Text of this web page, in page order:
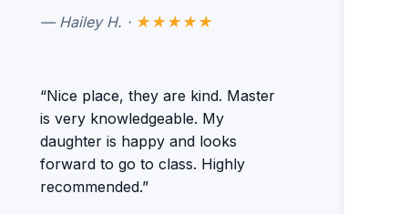
— Hailey H. · ★★★★★
“Nice place, they are kind. Master
is very knowledgeable. My
daughter is happy and looks
forward to go to class. Highly
recommended.”